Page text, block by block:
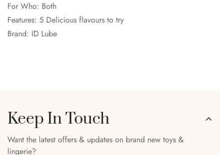
For Who: Both
Features: 5 Delicious flavours to try
Brand: ID Lube
Keep In Touch
Want the latest offers & updates on brand new toys &
lingerie?